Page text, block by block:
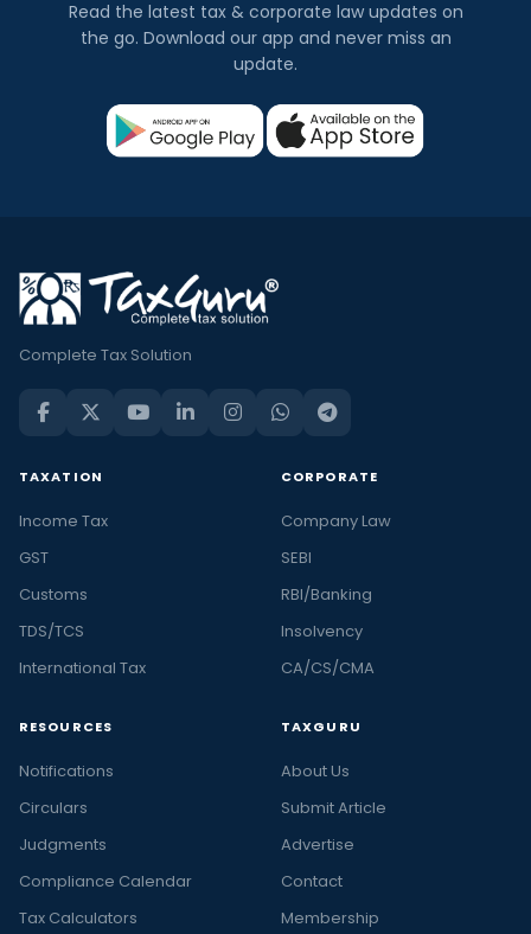
Read the latest tax & corporate law updates on
the go. Download our app and never miss an
update.
Complete Tax Solution
TAXATION
Income Tax
GST
Customs
TDS/TCS
International Tax
CORPORATE
Company Law
SEBI
RBI/Banking
Insolvency
CA/CS/CMA
RESOURCES
Notifications
Circulars
Judgments
Compliance Calendar
Tax Calculators
TAXGURU
About Us
Submit Article
Advertise
Contact
Membership